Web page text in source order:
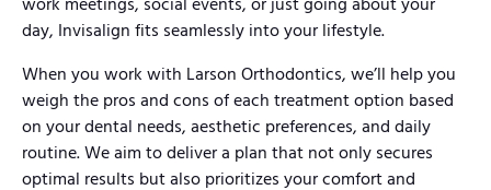
work meetings, social events, or just going about your
day, Invisalign fits seamlessly into your lifestyle.
When you work with Larson Orthodontics, we’ll help you
weigh the pros and cons of each treatment option based
on your dental needs, aesthetic preferences, and daily
routine. We aim to deliver a plan that not only secures
optimal results but also prioritizes your comfort and